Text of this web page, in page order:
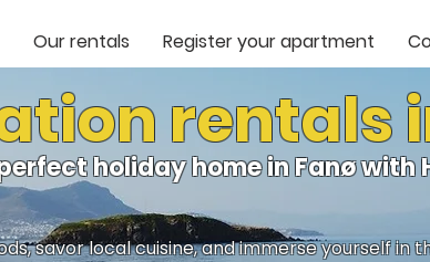
Our rentals Register your apartment
rentals
holiday home in Fanø with
savor local cuisine, and immerse yourself in